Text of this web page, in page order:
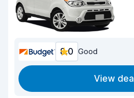
8.0 Good
View deal